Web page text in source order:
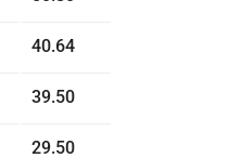
40.64
39.50
29.50